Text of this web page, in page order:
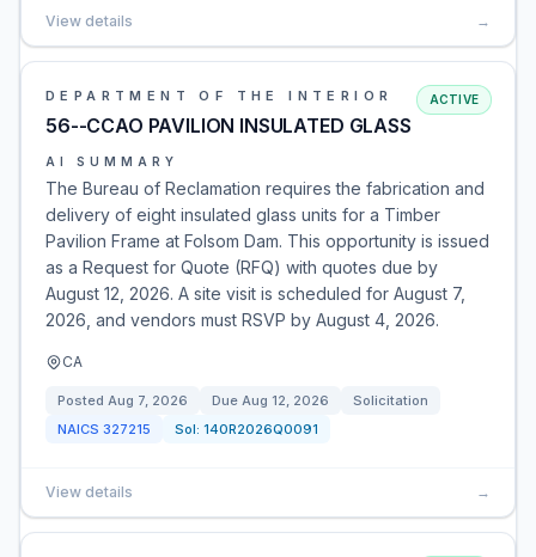
View details →
DEPARTMENT OF THE INTERIOR
56--CCAO PAVILION INSULATED GLASS
ACTIVE
AI SUMMARY
The Bureau of Reclamation requires the fabrication and
delivery of eight insulated glass units for a Timber
Pavilion Frame at Folsom Dam. This opportunity is issued
as a Request for Quote (RFQ) with quotes due by
August 12, 2026. A site visit is scheduled for August 7,
2026, and vendors must RSVP by August 4, 2026.
CA
Posted Aug 7, 2026 Due Aug 12, 2026
Solicitation
NAICS 327215 Sol: 140R2026Q0091
View details →